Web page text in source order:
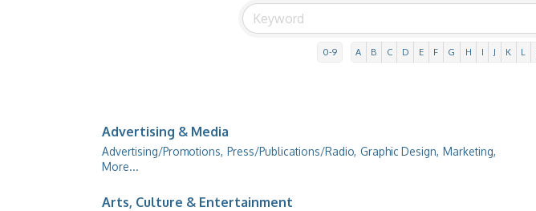
0-9 A B C D E F G H I J K L
Advertising & Media
Advertising/Promotions, Press/Publications/Radio, Graphic Design, Marketing,
More...
Arts, Culture & Entertainment